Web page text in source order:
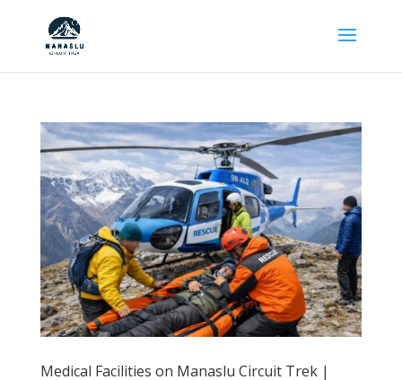
Medical Facilities on Manaslu Circuit Trek |